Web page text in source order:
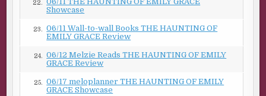
22.
Showcase
23.
06/11 Wall-to-wall Books THE HAUNTING OF
EMILY GRACE Review
24.
06/12 Melzie Reads THE HAUNTING OF EMILY
GRACE Review
25.
06/17 meloplanner THE HAUNTING OF EMILY
GRACE Showcase